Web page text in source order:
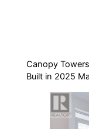
Canopy
Built in 2025